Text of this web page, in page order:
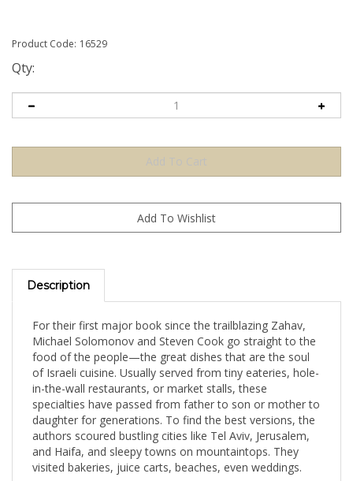
Product Code: 16529
Qty:
Description
Michael Solomonov and Steven Cook go straight to the
food of the people—the great dishes that are the soul
of Israeli cuisine. Usually served from tiny eateries, hole-
in-the-wall restaurants, or market stalls, these
specialties have passed from father to son or mother to
daughter for generations. To find the best versions, the
authors scoured bustling cities like Tel Aviv, Jerusalem,
and Haifa, and sleepy towns on mountaintops. They
visited bakeries, juice carts, beaches, even weddings.